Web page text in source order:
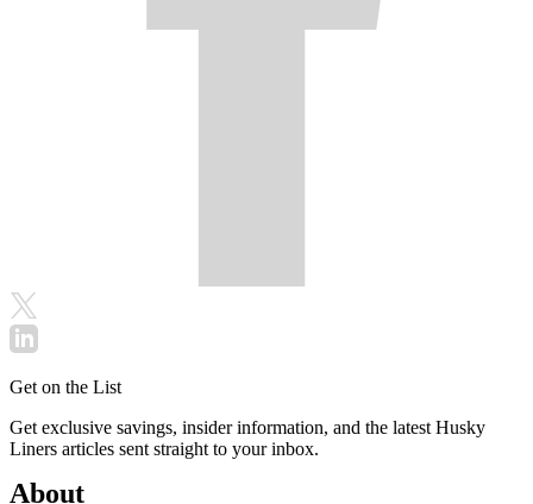
Get on the List
Get exclusive savings, insider information, and the latest Husky
Liners articles sent straight to your inbox.
About